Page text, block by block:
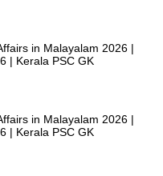
in Malayalam 2026 |
| Kerala PSC GK
in Malayalam 2026 |
| Kerala PSC GK